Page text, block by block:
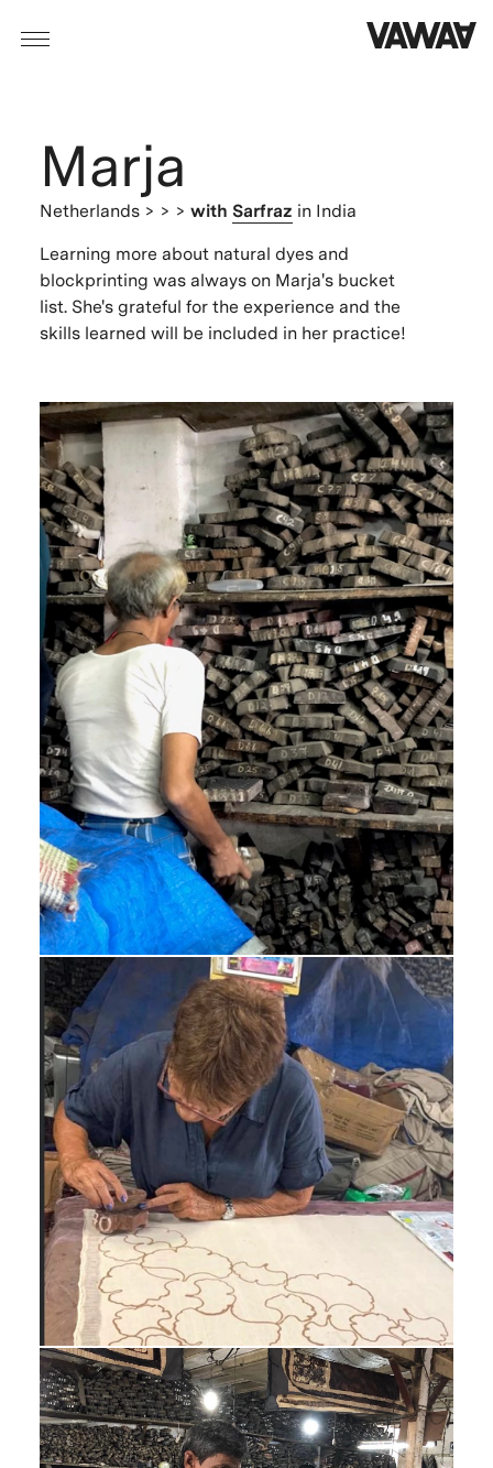
Marja
Netherlands > > > with Sarfraz in India
Learning more about natural dyes and
blockprinting was always on Marja's bucket
list. She's grateful for the experience and the
skills learned will be included in her practice!